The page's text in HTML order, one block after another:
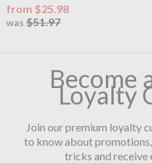
from $25.98
was $51.97
Become
Loyalty
Join our premium loyalty
to know about
tricks and receive